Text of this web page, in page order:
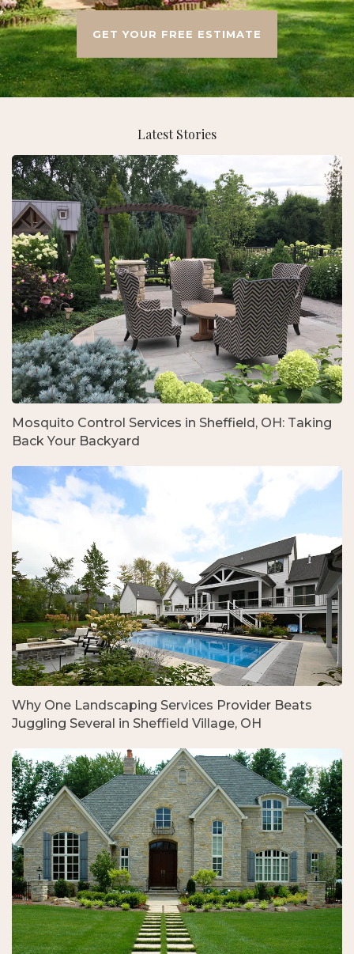
Latest Stories
Mosquito Control Services in Sheffield, OH: Taking
Back Your Backyard
Why One Landscaping Services Provider Beats
Juggling Several in Sheffield Village, OH
GET YOUR FREE ESTIMATE